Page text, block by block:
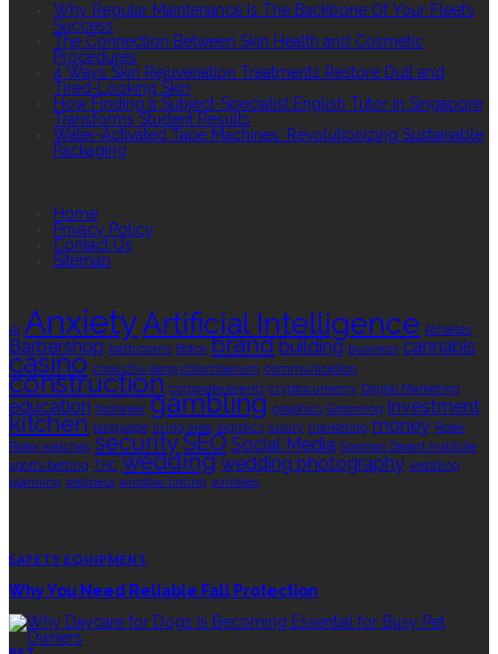
Why Regular Maintenance Is The Backbone Of Your Fleet’s
Success
The Connection Between Skin Health and Cosmetic
Procedures
4 Ways Skin Rejuvenation Treatments Restore Dull and
Tired-Looking Skin
How Finding a Subject-Specialist English Tutor in Singapore
Transforms Student Results
Water-Activated Tape Machines: Revolutionizing Sustainable
Packaging
Home
Privacy Policy
Contact Us
Sitemap
AI AnxietyArtificial Intelligence Athletes
Barbershop bathrooms Botox brand building business cannabis
casino choa chu kang columbarium communication
construction corporate events cryptocurrency Digital Marketing
education footwear gambling graphics Grooming investment
kitchen language living area logistics luxury marketing money Rolex
Rolex watches securitySEO Social Media Sonoran Desert Institute
sports betting THC wedding wedding photography wedding
planning wellness window tinting wrinkles
SAFETY EQUIPMENT
Why You Need Reliable Fall Protection